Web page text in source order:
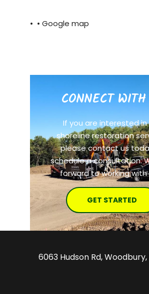
• • Google map
CONNECT WITH
If you are interested in
shoreline restoration
please contact us
schedule a consultation.
forward to working with
GET STARTED
6063 Hudson Rd, Woodbury,